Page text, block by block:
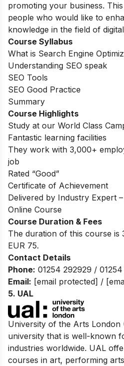
promoting your business.
people who would like to
knowledge in the field of
Course Syllabus
What is Search Engine
Understanding SEO speak
SEO Tools
SEO Good Practice
Summary
Course Highlights
Study at our World Class
Fantastic learning facilities
They work with 3,000+
job
Rated “Good”
Certificate of Achievement
Delivered by Industry Expert
Online Course
Course Duration & Fees
The duration of this course is
EUR 75.
Contact Details
Phone: 01254 292929 /
Email: [email protected] /
5. UAL
University of the Arts London
university that is well-known
industries worldwide. UAL
courses in art, performing